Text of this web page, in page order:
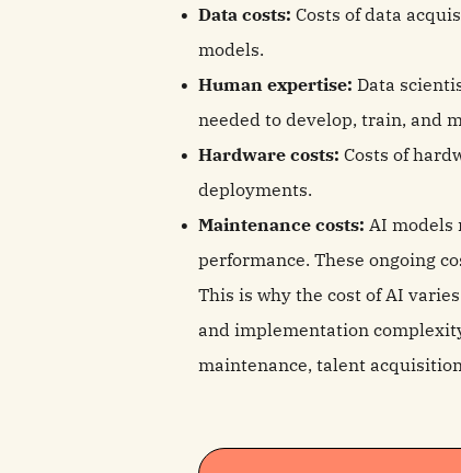
Data costs: Costs of data
models.
Human expertise: Data
needed to develop, train, and
Hardware costs: Costs of
deployments.
Maintenance costs: AI models
performance. These ongoing
This is why the cost of AI
and implementation
maintenance, talent